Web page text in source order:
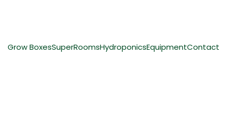
Grow BoxesSuperRoomsHydroponicsEquipmentContact